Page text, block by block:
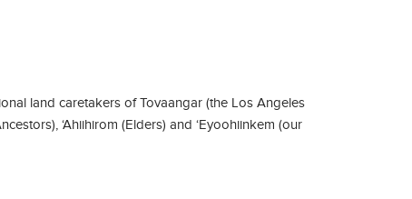
land caretakers of Tovaangar (the Los Angeles
‘Ahiihirom (Elders) and ‘Eyoohiinkem (our